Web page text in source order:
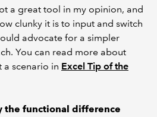
a great tool in my opinion, and
clunky it is to input and switch
advocate for a simpler
You can read more about
a scenario in Excel Tip of the
the functional difference